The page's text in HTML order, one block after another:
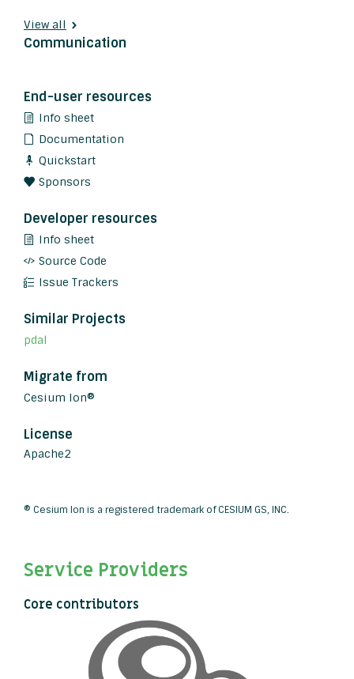
View all
Communication
End-user resources
Info sheet
Documentation
Quickstart
Sponsors
Developer resources
Info sheet
Source Code
Issue Trackers
Similar Projects
pdal
Migrate from
Cesium Ion®
License
Apache2
® Cesium Ion is a registered trademark of CESIUM GS, INC.
Service Providers
Core contributors